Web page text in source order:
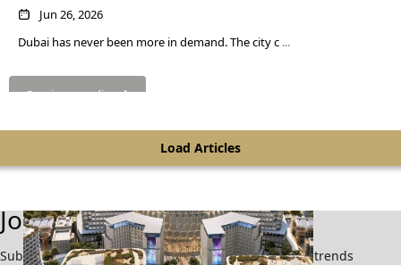
SHEIKH ZAYED ROAD PROPERTIES
Jun 26, 2026
Dubai has never been more in demand. The city c ...
Continue reading
Load Articles
Join Our Newsletter
Subscribe now to stay updated on the latest market trends